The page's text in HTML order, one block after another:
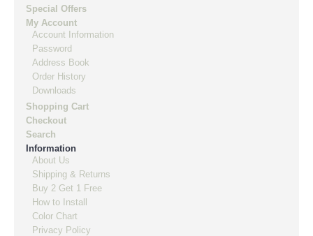
Special Offers
My Account
Account Information
Password
Address Book
Order History
Downloads
Shopping Cart
Checkout
Search
Information
About Us
Shipping & Returns
Buy 2 Get 1 Free
How to Install
Color Chart
Privacy Policy